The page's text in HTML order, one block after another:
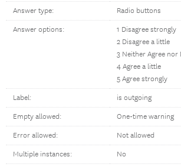
Answer type: Radio buttons
Answer options:
1 Disagree strongly
2 Disagree a little
3 Neither Agree nor
4 Agree a little
5 Agree strongly
Label: is outgoing
Empty allowed: One-time warning
Error allowed: Not allowed
Multiple instances: No